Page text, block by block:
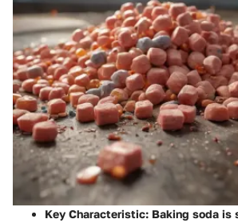
Key Characteristic: Baking soda is